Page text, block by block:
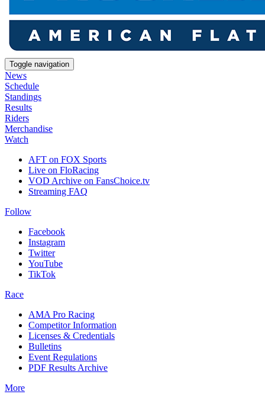
Toggle navigation
News
Schedule
Standings
Results
Riders
Merchandise
Watch
AFT on FOX Sports
Live on FloRacing
VOD Archive on FansChoice.tv
Streaming FAQ
Follow
Facebook
Instagram
Twitter
YouTube
TikTok
Race
AMA Pro Racing
Competitor Information
Licenses & Credentials
Bulletins
Event Regulations
PDF Results Archive
More